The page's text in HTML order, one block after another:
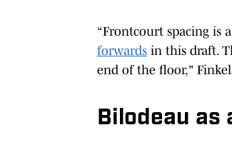
“Frontcourt spacing is
forwards in this draft.
end of the floor,"
Bilodeau as